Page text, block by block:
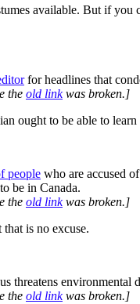
available. But if you
for headlines that
the old linkwas broken.]
ought to be able to learn
people who are accused
be in Canada.
the old linkwas broken.]
is no excuse.
threatens environmental
the old linkwas broken.]